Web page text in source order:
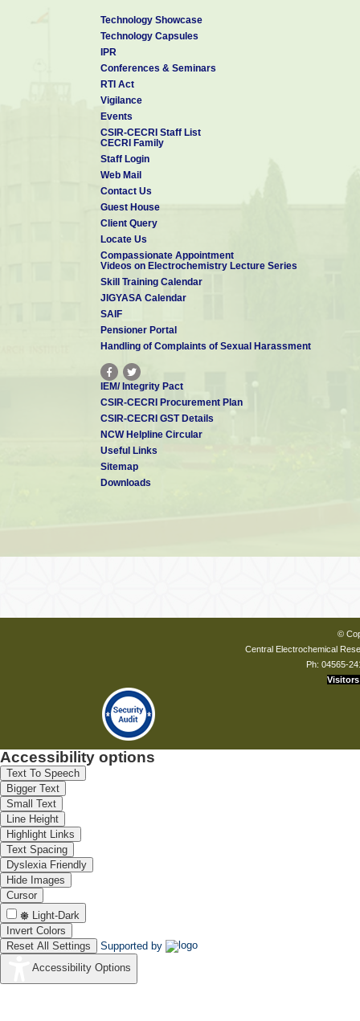
Technology Showcase
Technology Capsules
IPR
Conferences & Seminars
RTI Act
Vigilance
Events
CSIR-CECRI Staff List
CECRI Family
Staff Login
Web Mail
Contact Us
Guest House
Client Query
Locate Us
Compassionate Appointment
Videos on Electrochemistry Lecture Series
Skill Training Calendar
JIGYASA Calendar
SAIF
Pensioner Portal
Handling of Complaints of Sexual Harassment
IEM/ Integrity Pact
CSIR-CECRI Procurement Plan
CSIR-CECRI GST Details
NCW Helpline Circular
Useful Links
Sitemap
Downloads
©
Central Electrochemical
Ph: 04565-
Visitors
Accessibility options
Text To Speech
Bigger Text
Small Text
Line Height
Highlight Links
Text Spacing
Dyslexia Friendly
Hide Images
Cursor
Light-Dark
Invert Colors
Reset All Settings
Supported by
Accessibility Options